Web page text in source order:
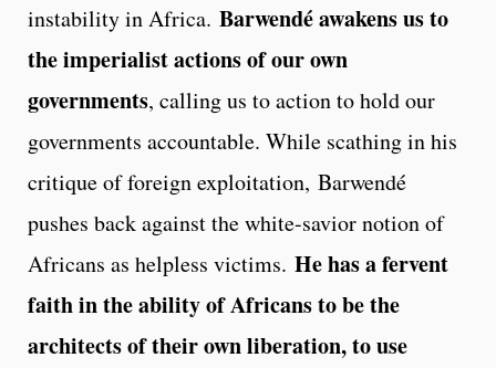
instability in Africa. Barwendé awakens us to
the imperialist actions of our own
governments, calling us to action to hold our
governments accountable. While scathing in his
critique of foreign exploitation, Barwendé
pushes back against the white-savior notion of
Africans as helpless victims. He has a fervent
faith in the ability of Africans to be the
architects of their own liberation, to use